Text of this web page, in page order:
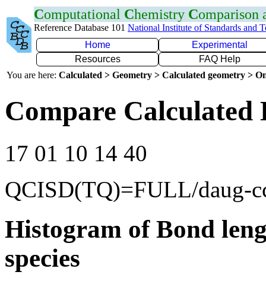
Computational Chemistry Comparison
Reference Database 101 National Institute of Standards and
Home
Experimental
Resources
FAQ Help
You are here: Calculated > Geometry > Calculated geometry >
Compare Calculated
17 01 10 14 40
QCISD(TQ)=FULL/daug-
Histogram of Bond
species